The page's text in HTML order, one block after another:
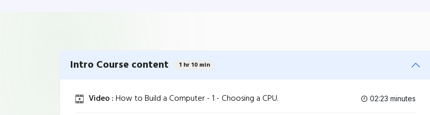
Intro Course content 1 hr 10 min
Video :How to Build a Computer - 1 - Choosing a CPU. 02:23 minutes